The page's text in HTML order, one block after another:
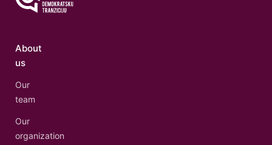
About
us
Our
team
Our
organization